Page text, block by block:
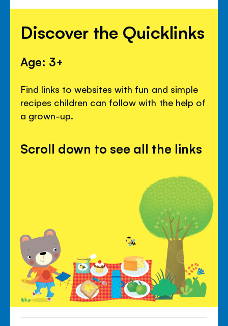
Discover the Quicklinks
Age: 3+
Find links to websites with fun and simple
recipes children can follow with the help of
a grown-up.
Scroll down to see all the links